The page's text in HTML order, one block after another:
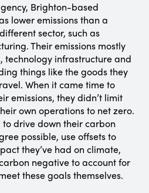
Brighton-based
lower emissions than a
sector, such as
Their emissions mostly
technology infrastructure and
things like the goods they
When it came time to
emissions, they didn’t limit
own operations to net zero.
to drive down their carbon
possible, use offsets to
they’ve had on climate,
negative to account for
these goals themselves.